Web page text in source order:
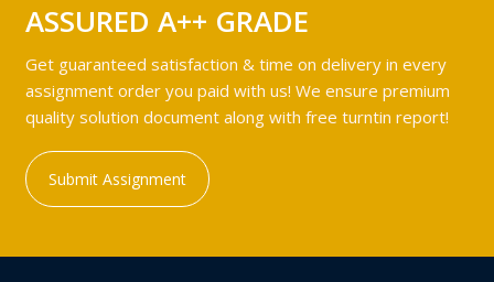
ASSURED A++ GRADE
Get guaranteed satisfaction & time on delivery in every
assignment order you paid with us! We ensure premium
quality solution document along with free turntin report!
Submit Assignment